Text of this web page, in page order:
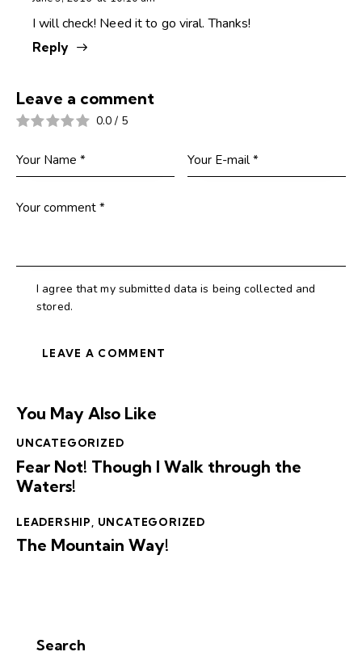
I will check! Need it to go viral. Thanks!
Reply
Leave a comment
0.0 / 5
I agree that my submitted data is being collected and
stored.
You May Also Like
UNCATEGORIZED
Fear Not! Though I Walk through the
Waters!
LEADERSHIP UNCATEGORIZED
The Mountain Way!
Search